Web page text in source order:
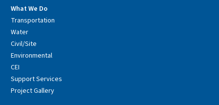
What We Do
Transportation
Water
Civil/Site
Environmental
CEI
Support Services
Project Gallery